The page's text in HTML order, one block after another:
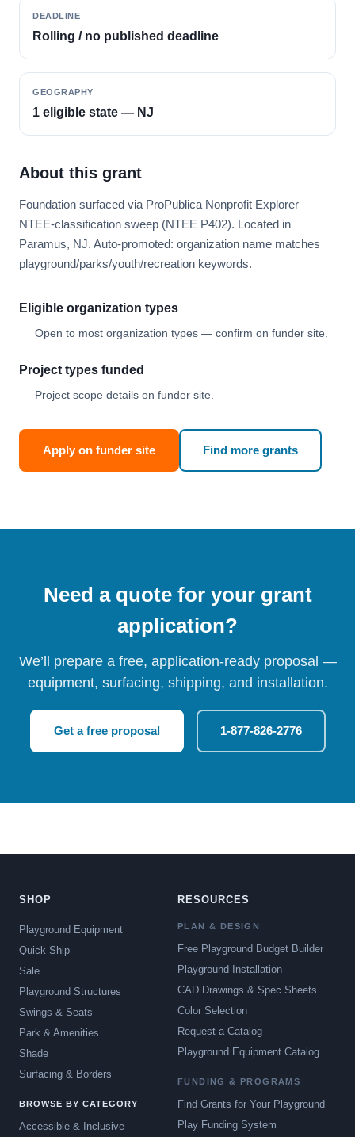
DEADLINE
Rolling / no published deadline
GEOGRAPHY
1 eligible state — NJ
About this grant
Foundation surfaced via ProPublica Nonprofit Explorer
NTEE-classification sweep (NTEE P402). Located in
Paramus, NJ. Auto-promoted: organization name matches
playground/parks/youth/recreation keywords.
Eligible organization types
Open to most organization types — confirm on funder site.
Project types funded
Project scope details on funder site.
Apply on funder site Find more grants
Need a quote for your grant
application?
We’ll prepare a free, application-ready proposal —
equipment, surfacing, shipping, and installation.
Get a free proposal 1-877-826-2776
SHOP
Playground Equipment
Quick Ship
Sale
Playground Structures
Swings & Seats
Park & Amenities
Shade
Surfacing & Borders
BROWSE BY CATEGORY
Accessible & Inclusive
RESOURCES
PLAN & DESIGN
Free Playground Budget Builder
Playground Installation
CAD Drawings & Spec Sheets
Color Selection
Request a Catalog
Playground Equipment Catalog
FUNDING & PROGRAMS
Find Grants for Your Playground
Play Funding System